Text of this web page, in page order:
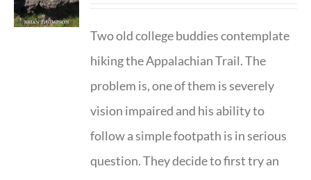
Two old college buddies contemplate
hiking the Appalachian Trail. The
problem is, one of them is severely
vision impaired and his ability to
follow a simple footpath is in serious
question. They decide to first try an